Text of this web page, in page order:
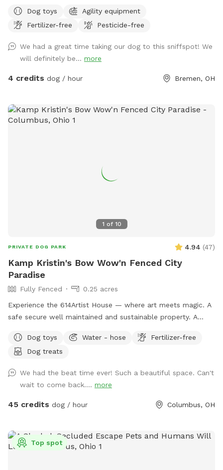
Dog toys
Agility equipment
Fertilizer-free
Pesticide-free
We had a great time taking our dog to this sniffspot! We
will definitely be... more
4 credits dog / hour Bremen, OH
1 of 10
PRIVATE DOG PARK 4.94 (47)
Kamp Kristin's Bow Wow'n Fenced City
Paradise
Fully Fenced
0.25 acres
Experience the 614Artist House — where art meets magic. A
safe secure well maintained and sustainable property. A
Dog toys
Water - hose
Fertilizer-free
Dog treats
We had the beat time ever! Such a beautiful space. Can't
wait to come back.... more
45 credits dog / hour Columbus, OH
Top spot